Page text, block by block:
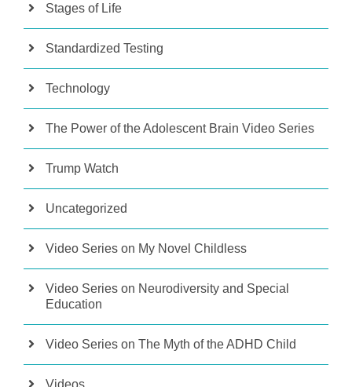
Stages of Life
Standardized Testing
Technology
The Power of the Adolescent Brain Video Series
Trump Watch
Uncategorized
Video Series on My Novel Childless
Video Series on Neurodiversity and Special
Education
Video Series on The Myth of the ADHD Child